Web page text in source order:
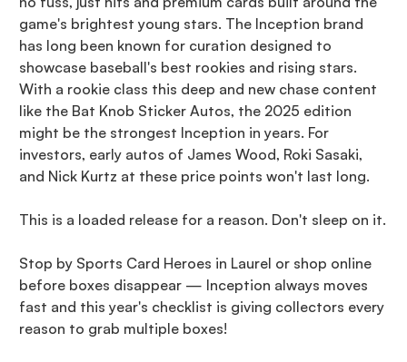
game's brightest young stars. The Inception brand
has long been known for curation designed to
showcase baseball's best rookies and rising stars.
With a rookie class this deep and new chase content
like the Bat Knob Sticker Autos, the 2025 edition
might be the strongest Inception in years. For
investors, early autos of James Wood, Roki Sasaki,
and Nick Kurtz at these price points won't last long.
This is a loaded release for a reason. Don't sleep on it.
Stop by Sports Card Heroes in Laurel or shop online
before boxes disappear — Inception always moves
fast and this year's checklist is giving collectors every
reason to grab multiple boxes!